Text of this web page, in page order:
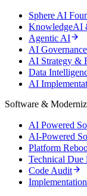
Sphere AI
KnowledgeAI
Agentic AI
AI
AI Strategy &
Data
AI
Software &
AI Powered
AI-Powered
Platform
Technical Due
Code Audit